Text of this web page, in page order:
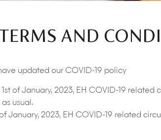
AND
updated our COVID-19 policy
of January, 2023, EH COVID-19
usual.
January, 2023, EH COVID-19 related